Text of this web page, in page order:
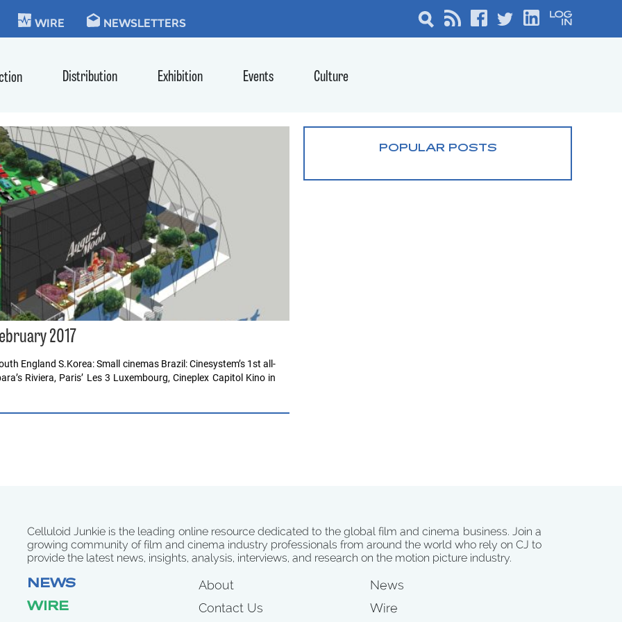
WIRE NEWSLETTERS
Distribution Exhibition Events Culture
2017
England S.Korea: Small cinemas Brazil: Cinesystem’s 1st all-
Riviera, Paris’ Les 3 Luxembourg, Cineplex Capitol Kino in
POPULAR POSTS
Celluloid Junkie is the leading online resource dedicated to the global film and cinema business. Join a
growing community of film and cinema industry professionals from around the world who rely on CJ to
provide the latest news, insights, analysis, interviews, and research on the motion picture industry.
NEWS
WIRE
About
Contact Us
News
Wire